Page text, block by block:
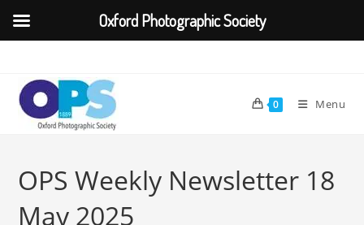
content
0 Menu
OPS Weekly Newsletter 18
May 2025
Oxford Photographic Society